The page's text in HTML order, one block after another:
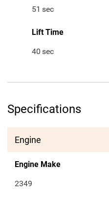
51 sec
Lift Time
40 sec
Specifications
Engine
Engine Make
2349